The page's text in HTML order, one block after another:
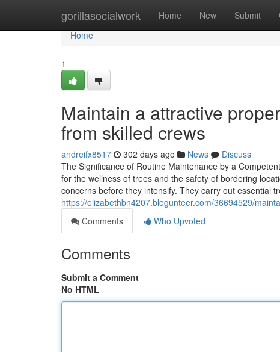
gorillasocialwork Home New Submit
Home
Home
1
Maintain a attractive
from skilled crews
andreifx8517 302 days ago News
Discuss
The Significance of Routine Maintenance by a
for the wellness of trees and the safety of bordering
concerns before they intensify. They carry out essential
https://elizabethbn4207.blogunteer.com/36694529/
Comments
Who Upvoted
Comments
Submit a Comment
No HTML